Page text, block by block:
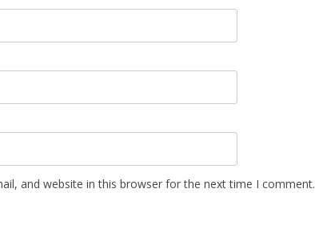
and website in this browser for the next time I comment.